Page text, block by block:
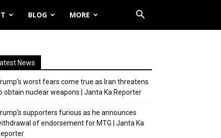
BLOG MORE
News
worst fears come true as Iran threatens
obtain nuclear weapons | Janta Ka Reporter
supporters furious as he announces
of endorsement for MTG | Janta Ka